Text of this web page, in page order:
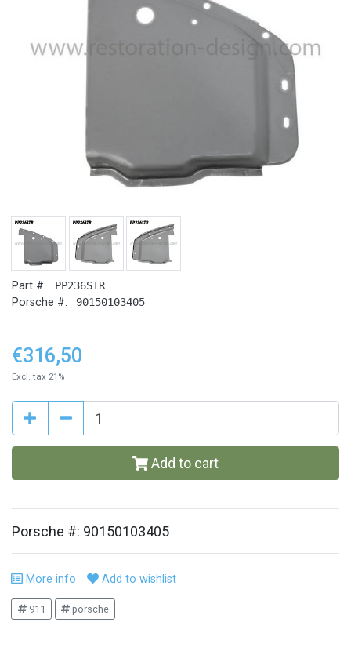
Part #: PP236STR
Porsche #: 90150103405
€316,50
Excl. tax 21%
Add to cart
Porsche #: 90150103405
More info Add to wishlist
911 porsche